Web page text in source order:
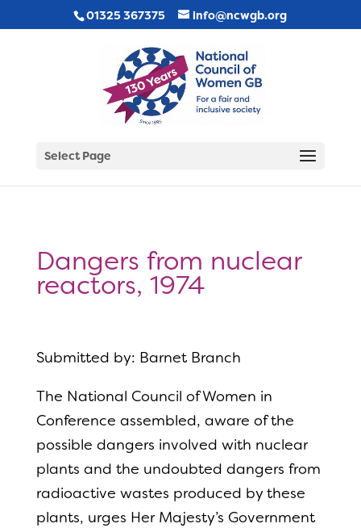
01325 367375 info@ncwgb.org
Select Page
Dangers from nuclear
reactors, 1974
Submitted by: Barnet Branch
The National Council of Women in
Conference assembled, aware of the
possible dangers involved with nuclear
plants and the undoubted dangers from
radioactive wastes produced by these
plants, urges Her Majesty’s Government